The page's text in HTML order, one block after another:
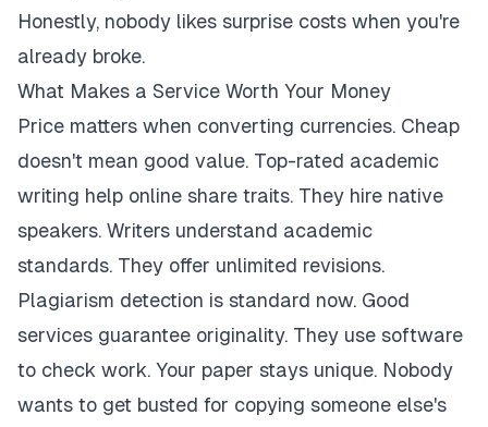
Honestly, nobody likes surprise costs when you're
already broke.
What Makes a Service Worth Your Money
Price matters when converting currencies. Cheap
doesn't mean good value. Top-rated academic
writing help online share traits. They hire native
speakers. Writers understand academic
standards. They offer unlimited revisions.
Plagiarism detection is standard now. Good
services guarantee originality. They use software
to check work. Your paper stays unique. Nobody
wants to get busted for copying someone else's